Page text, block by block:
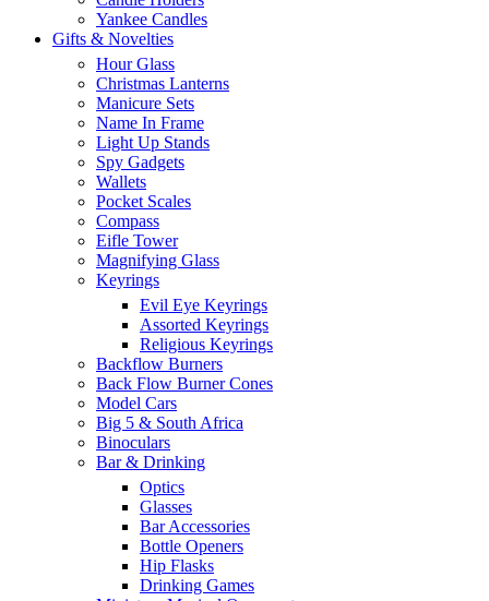
Yankee Candles
Gifts & Novelties
Hour Glass
Christmas Lanterns
Manicure Sets
Name In Frame
Light Up Stands
Spy Gadgets
Wallets
Pocket Scales
Compass
Eifle Tower
Magnifying Glass
Keyrings
Evil Eye Keyrings
Assorted Keyrings
Religious Keyrings
Backflow Burners
Back Flow Burner Cones
Model Cars
Big 5 & South Africa
Binoculars
Bar & Drinking
Optics
Glasses
Bar Accessories
Bottle Openers
Hip Flasks
Drinking Games